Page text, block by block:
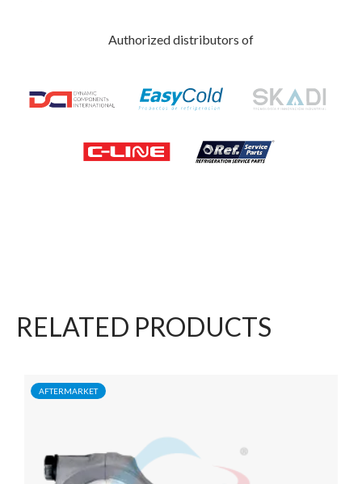
Authorized distributors of
RELATED PRODUCTS
AFTERMARKET